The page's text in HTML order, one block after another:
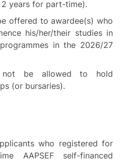
years for part-time).
offered to awardee(s) who
his/her/their studies in
in the 2026/27
not be allowed to hold
(or bursaries).
who registered for
AAPSEF self-financed